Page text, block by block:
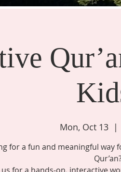
Mon, Oct 13
  |
for a fun and meaningful way